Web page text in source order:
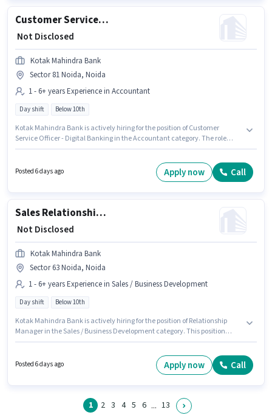
Customer Service Officer - Digital Banking
₹ Not Disclosed
Kotak Mahindra Bank
Sector 81 Noida, Noida
1 - 6+ years Experience in Accountant
Day shift Below 10th
Kotak Mahindra Bank is actively hiring for the position of Customer
Service Officer - Digital Banking in the Accountant category. The role
with Day Shift and a 5 days working week. This position is suitable for
candidates with up to 1 - 6+ years of experience. You can earn up to ₹1 per
Posted 6 days ago Apply now Call
Sales Relationship Manager
₹ Not Disclosed
Kotak Mahindra Bank
Sector 63 Noida, Noida
1 - 6+ years Experience in Sales / Business Development
Day shift Below 10th
Kotak Mahindra Bank is actively hiring for the position of Relationship
Manager in the Sales / Business Development category. This position
experience. You can earn up to ₹1 per month. Candidates Below 10th are
ideal for this role. It is a Full Time role with Day Shift and a 5 days working
Posted 6 days ago Apply now Call
1 2 3 4 5 6 ... 13